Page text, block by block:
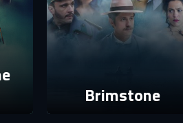
password
Brimstone